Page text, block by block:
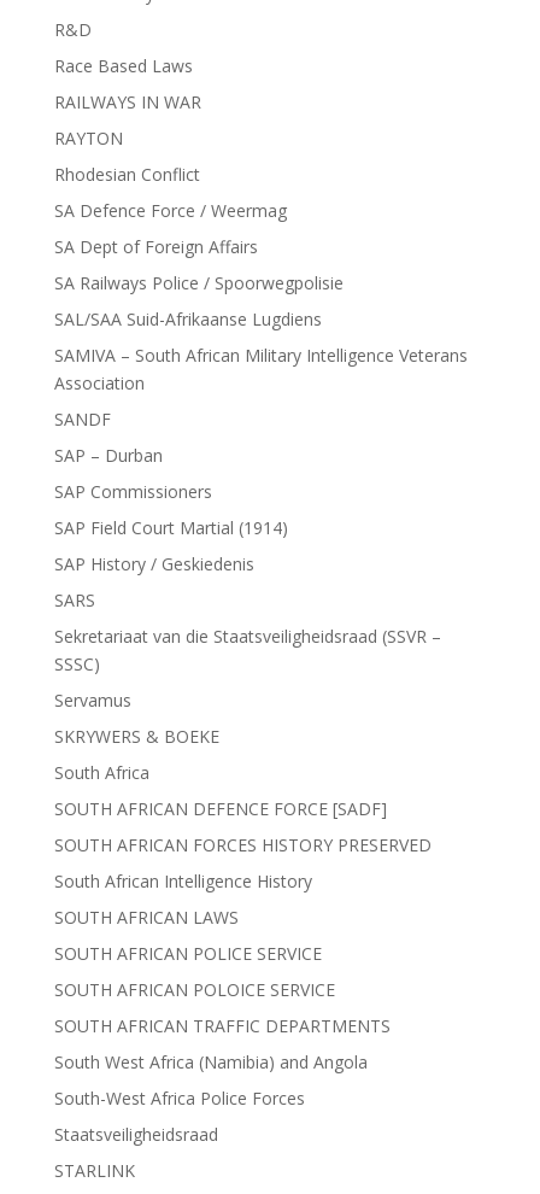
R&D
Race Based Laws
RAILWAYS IN WAR
RAYTON
Rhodesian Conflict
SA Defence Force / Weermag
SA Dept of Foreign Affairs
SA Railways Police / Spoorwegpolisie
SAL/SAA Suid-Afrikaanse Lugdiens
SAMIVA – South African Military Intelligence Veterans
Association
SANDF
SAP – Durban
SAP Commissioners
SAP Field Court Martial (1914)
SAP History / Geskiedenis
SARS
Sekretariaat van die Staatsveiligheidsraad (SSVR –
SSSC)
Servamus
SKRYWERS & BOEKE
South Africa
SOUTH AFRICAN DEFENCE FORCE [SADF]
SOUTH AFRICAN FORCES HISTORY PRESERVED
South African Intelligence History
SOUTH AFRICAN LAWS
SOUTH AFRICAN POLICE SERVICE
SOUTH AFRICAN POLOICE SERVICE
SOUTH AFRICAN TRAFFIC DEPARTMENTS
South West Africa (Namibia) and Angola
South-West Africa Police Forces
Staatsveiligheidsraad
STARLINK